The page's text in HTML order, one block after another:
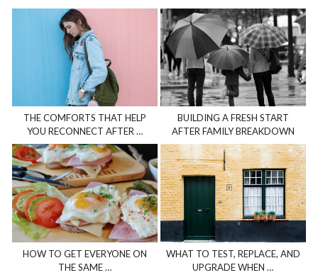
THE COMFORTS THAT HELP
YOU RECONNECT AFTER …
BUILDING A FRESH START
AFTER FAMILY BREAKDOWN
HOW TO GET EVERYONE ON
THE SAME …
WHAT TO TEST, REPLACE, AND
UPGRADE WHEN …